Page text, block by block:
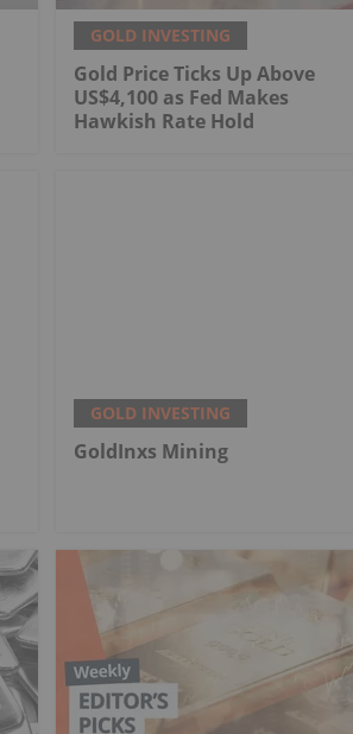
GOLD INVESTING
Gold Price Ticks Up Above
US$4,100 as Fed Makes
Hawkish Rate Hold
GOLD INVESTING
GoldInxs Mining